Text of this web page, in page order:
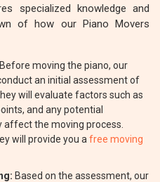
specialized knowledge and
of how our Piano Movers
Before moving the piano, our
an initial assessment of
will evaluate factors such as
and any potential
the moving process.
will provide you a free moving
Based on the assessment, our